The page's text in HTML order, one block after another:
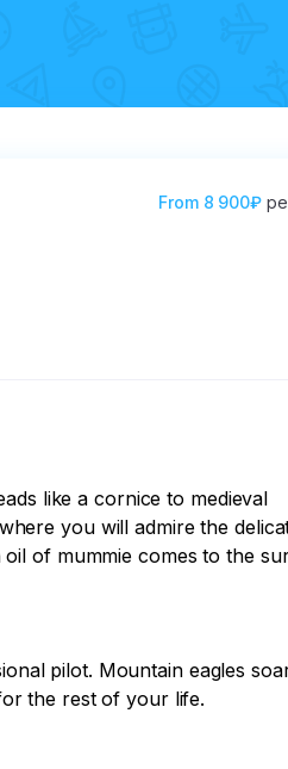
From 8 900₽
like a cornice to medieval
you will admire the
of mummie comes to the
pilot. Mountain eagles
the rest of your life.